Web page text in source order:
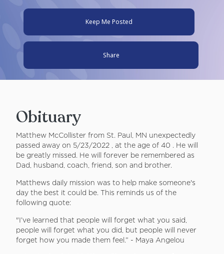
Keep Me Posted
Share
Obituary
Matthew McCollister from St. Paul, MN unexpectedly
passed away on 5/23/2022 , at the age of 40 . He will
be greatly missed. He will forever be remembered as
Dad, husband, coach, friend, son and brother.
Matthews daily mission was to help make someone's
day the best it could be. This reminds us of the
following quote:
"I’ve learned that people will forget what you said,
people will forget what you did, but people will never
forget how you made them feel.” - Maya Angelou